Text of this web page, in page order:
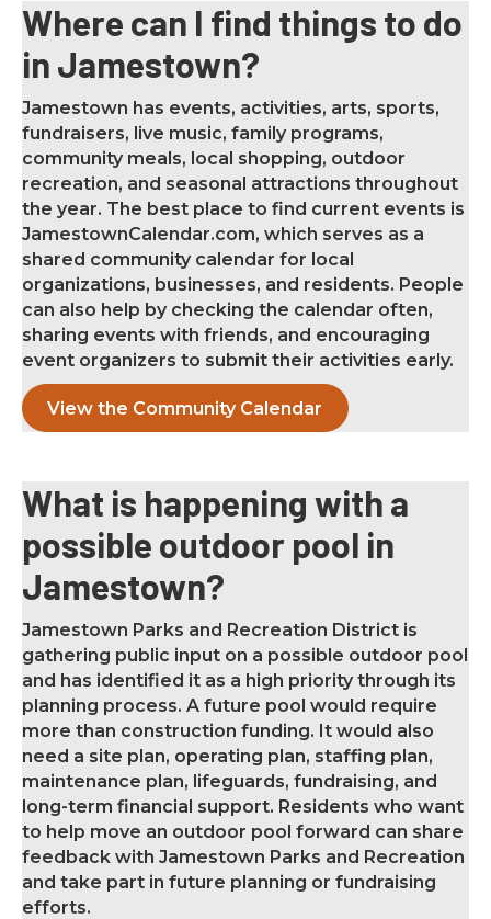
Where can I find things to do
in Jamestown?
Jamestown has events, activities, arts, sports,
fundraisers, live music, family programs,
community meals, local shopping, outdoor
recreation, and seasonal attractions throughout
the year. The best place to find current events is
JamestownCalendar.com, which serves as a
shared community calendar for local
organizations, businesses, and residents. People
can also help by checking the calendar often,
sharing events with friends, and encouraging
event organizers to submit their activities early.
View the Community Calendar
What is happening with a
possible outdoor pool in
Jamestown?
Jamestown Parks and Recreation District is
gathering public input on a possible outdoor pool
and has identified it as a high priority through its
planning process. A future pool would require
more than construction funding. It would also
need a site plan, operating plan, staffing plan,
maintenance plan, lifeguards, fundraising, and
long-term financial support. Residents who want
to help move an outdoor pool forward can share
feedback with Jamestown Parks and Recreation
and take part in future planning or fundraising
efforts.